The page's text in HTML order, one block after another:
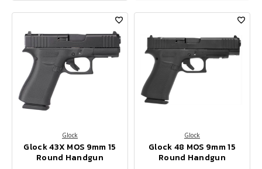
Glock
Glock 43X MOS 9mm 15
Round Handgun
Glock
Glock 48 MOS 9mm 15
Round Handgun